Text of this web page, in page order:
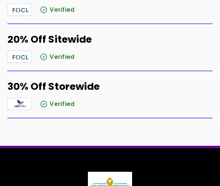
Verified
20% Off Sitewide
Verified
30% Off Storewide
Verified